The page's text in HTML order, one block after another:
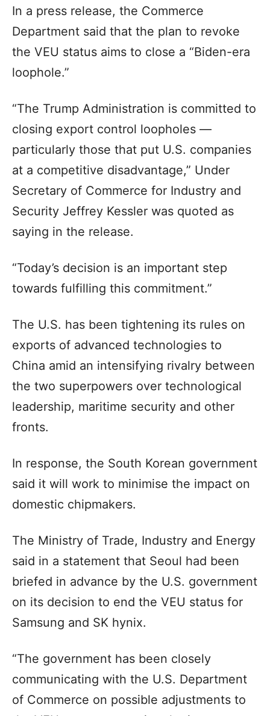
In a press release, the Commerce
Department said that the plan to revoke
the VEU status aims to close a “Biden-era
loophole.”
“The Trump Administration is committed to
closing export control loopholes —
particularly those that put U.S. companies
at a competitive disadvantage,” Under
Secretary of Commerce for Industry and
Security Jeffrey Kessler was quoted as
saying in the release.
“Today’s decision is an important step
towards fulfilling this commitment.”
The U.S. has been tightening its rules on
exports of advanced technologies to
China amid an intensifying rivalry between
the two superpowers over technological
leadership, maritime security and other
fronts.
In response, the South Korean government
said it will work to minimise the impact on
domestic chipmakers.
The Ministry of Trade, Industry and Energy
said in a statement that Seoul had been
briefed in advance by the U.S. government
on its decision to end the VEU status for
Samsung and SK hynix.
“The government has been closely
communicating with the U.S. Department
of Commerce on possible adjustments to